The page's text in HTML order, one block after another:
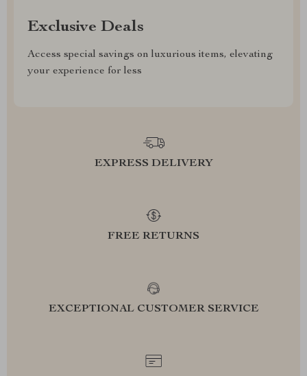
Exclusive Deals
Access special savings on luxurious items, elevating
your experience for less
EXPRESS DELIVERY
FREE RETURNS
EXCEPTIONAL CUSTOMER SERVICE